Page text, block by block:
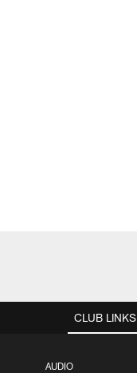
CLUB LINKS
AUDIO